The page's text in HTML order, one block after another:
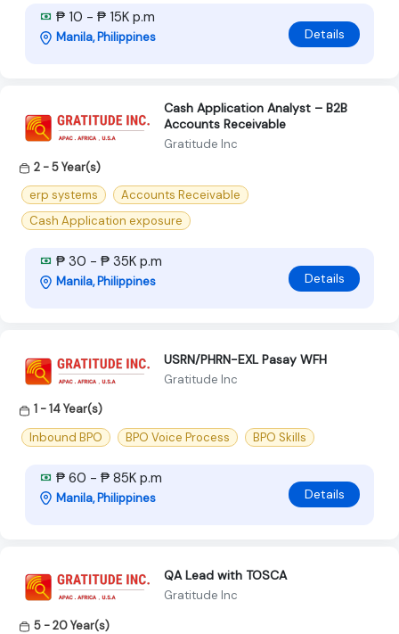
₱ 10 - ₱ 15K p.m
Manila, Philippines Details
Cash Application Analyst – B2B
Accounts Receivable
Gratitude Inc
2 - 5 Year(s)
erp systems
Accounts Receivable
Cash Application exposure
₱ 30 - ₱ 35K p.m
Manila, Philippines Details
USRN/PHRN-EXL Pasay WFH
Gratitude Inc
1 - 14 Year(s)
Inbound BPO
BPO Voice Process BPO Skills
₱ 60 - ₱ 85K p.m
Manila, Philippines Details
QA Lead with TOSCA
Gratitude Inc
5 - 20 Year(s)